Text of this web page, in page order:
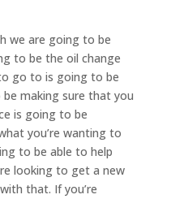
we are going to be
to be the oil change
go to is going to be
making sure that you
is going to be
you’re wanting to
to be able to help
looking to get a new
that. If you’re